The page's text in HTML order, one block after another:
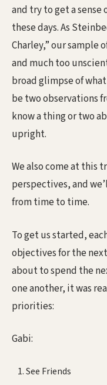
and try to get a
these days. As
Charley,” our sample
and much too
broad glimpse of
be two observations
know a thing or two
upright.
We also come at this
perspectives, and
from time to time.
To get us started,
objectives for the
about to spend the
one another, it was
priorities:
Gabi:
See Friends